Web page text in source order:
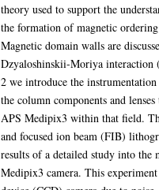
theory used to support the
the formation of magnetic
Magnetic domain walls are
Dzyaloshinskii-Moriya interaction
2 we introduce the
the column components and
APS Medipix3 within that field.
and focused ion beam (FIB)
results of a detailed study into the
Medipix3 camera. This